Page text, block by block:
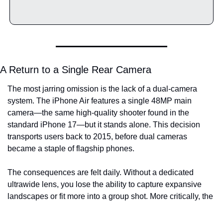
A Return to a Single Rear Camera
The most jarring omission is the lack of a dual-camera
system. The iPhone Air features a single 48MP main
camera—the same high-quality shooter found in the
standard iPhone 17—but it stands alone. This decision
transports users back to 2015, before dual cameras
became a staple of flagship phones.
The consequences are felt daily. Without a dedicated
ultrawide lens, you lose the ability to capture expansive
landscapes or fit more into a group shot. More critically, the